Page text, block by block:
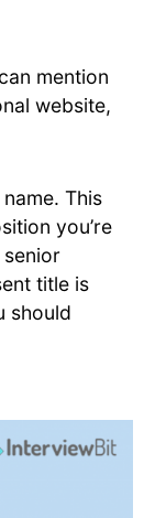
mention
website,
This
you’re
title is
should